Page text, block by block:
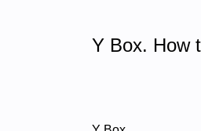
Y Box. How